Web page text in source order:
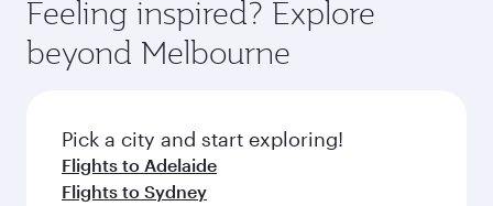
Anytime.
break from your journey and rejuvenate
yourself with a variety of world-class amenities
before your connecting flight.
soft blanket and pillow. Explore thousands of
entertainment options on Oryx One including
fresh ingredients and inspired by global
flavours.
Feeling inspired? Explore
beyond Melbourne
Pick a city and start exploring!
Flights to Adelaide
Flights to Sydney